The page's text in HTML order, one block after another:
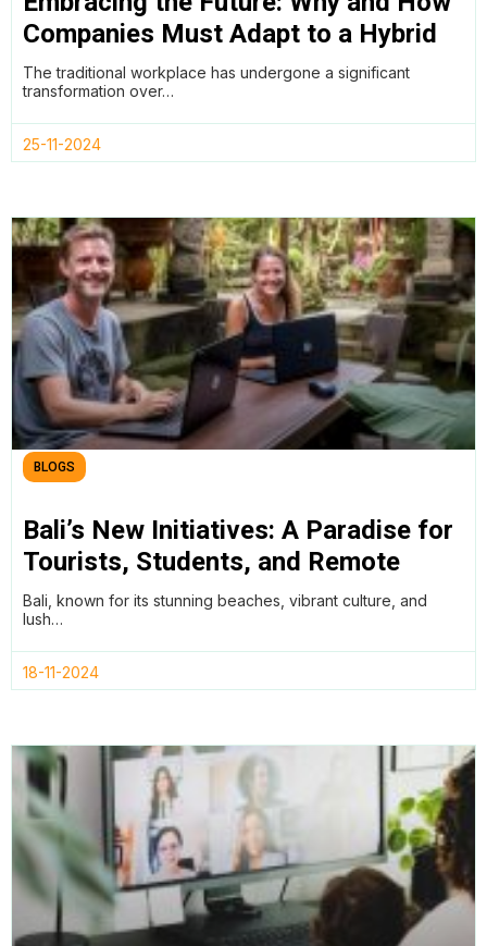
Companies Must Adapt to a Hybrid
Working Model
The traditional workplace has undergone a significant
transformation over…
25-11-2024
BLOGS
Bali’s New Initiatives: A Paradise for
Tourists, Students, and Remote
Workers
Bali, known for its stunning beaches, vibrant culture, and
lush…
18-11-2024